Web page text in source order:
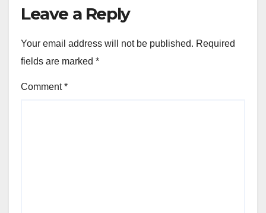
Leave a Reply
Your email address will not be published. Required
fields are marked *
Comment*